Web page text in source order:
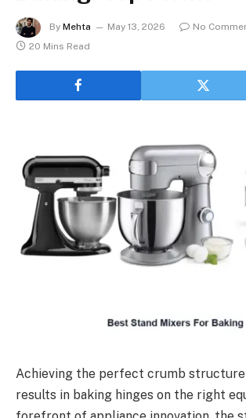
By Mehta May 13, 2026
No
20 Mins Read
Achieving the perfect crumb
results in baking hinges on the right